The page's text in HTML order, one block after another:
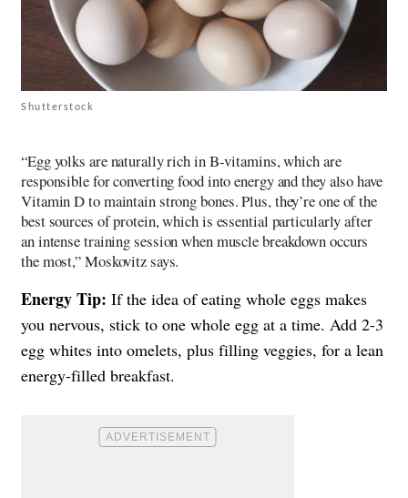
Shutterstock
“Egg yolks are naturally rich in B-vitamins, which are
responsible for converting food into energy and they also have
Vitamin D to maintain strong bones. Plus, they’re one of the
best sources of protein, which is essential particularly after
an intense training session when muscle breakdown occurs
the most,” Moskovitz says.
Energy Tip: If the idea of eating whole eggs makes
you nervous, stick to one whole egg at a time. Add 2-3
egg whites into omelets, plus filling veggies, for a lean
energy-filled breakfast.